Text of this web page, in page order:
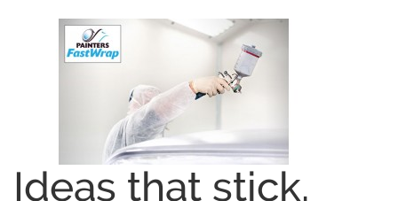
Ideas that stick.